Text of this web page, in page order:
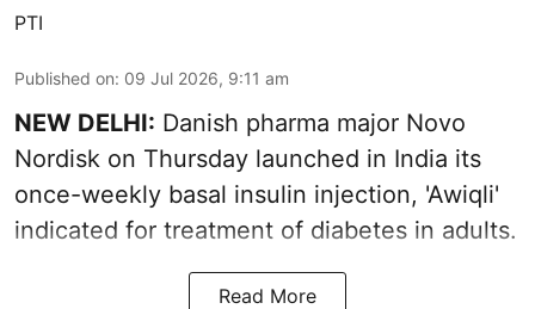
PTI
Published on: 09 Jul 2026, 9:11 am
NEW DELHI: Danish pharma major Novo
Nordisk on Thursday launched in India its
once-weekly basal insulin injection, 'Awiqli'
indicated for treatment of diabetes in adults.
Read More